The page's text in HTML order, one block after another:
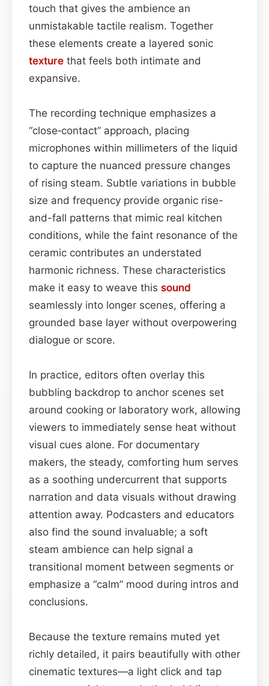
touch that gives the ambience an
unmistakable tactile realism. Together
these elements create a layered sonic
texture that feels both intimate and
expansive.
The recording technique emphasizes a
“close‑contact” approach, placing
microphones within millimeters of the liquid
to capture the nuanced pressure changes
of rising steam. Subtle variations in bubble
size and frequency provide organic rise-
and-fall patterns that mimic real kitchen
conditions, while the faint resonance of the
ceramic contributes an understated
harmonic richness. These characteristics
make it easy to weave this sound
seamlessly into longer scenes, offering a
grounded base layer without overpowering
dialogue or score.
In practice, editors often overlay this
bubbling backdrop to anchor scenes set
around cooking or laboratory work, allowing
viewers to immediately sense heat without
visual cues alone. For documentary
makers, the steady, comforting hum serves
as a soothing undercurrent that supports
narration and data visuals without drawing
attention away. Podcasters and educators
also find the sound invaluable; a soft
steam ambience can help signal a
transitional moment between segments or
emphasize a “calm” mood during intros and
conclusions.
Because the texture remains muted yet
richly detailed, it pairs beautifully with other
cinematic textures—a light click and tap